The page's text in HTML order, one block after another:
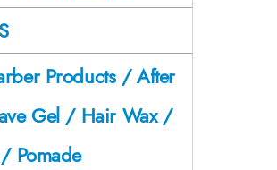
Products / After
Gel / Hair Wax /
Pomade